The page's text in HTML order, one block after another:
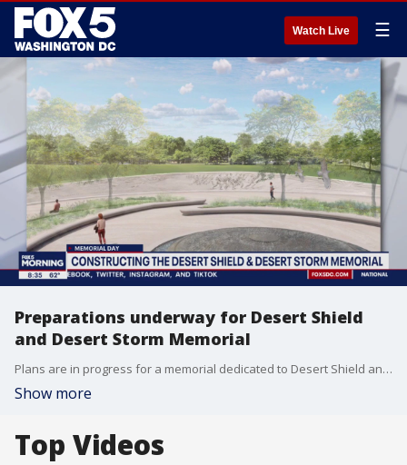
Watch Live ☰
Preparations underway for Desert Shield
and Desert Storm Memorial
Plans are in progress for a memorial dedicated to Desert Shield and Desert Storm veterans.
Show more
Top Videos